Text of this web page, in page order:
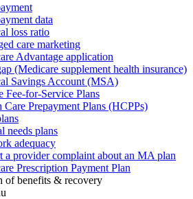
data
loss ratio
care marketing
Advantage application
(Medicare supplement health insurance)
Savings Account (MSA)
Fee-for-Service Plans
Care Prepayment Plans (HCPPs)
needs plans
adequacy
a provider complaint about an MA plan
Prescription Payment Plan
of benefits & recovery